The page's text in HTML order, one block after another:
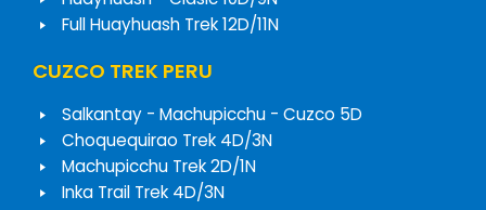
Full Huayhuash Trek 12D/11N
CUZCO TREK PERU
Salkantay - Machupicchu - Cuzco 5D
Choquequirao Trek 4D/3N
Machupicchu Trek 2D/1N
Inka Trail Trek 4D/3N